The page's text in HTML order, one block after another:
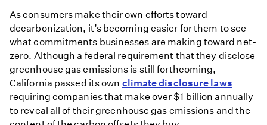
As consumers make their own efforts toward
decarbonization, it’s becoming easier for them to see
what commitments businesses are making toward net-
zero. Although a federal requirement that they disclose
greenhouse gas emissions is still forthcoming,
California passed its own climate disclosure laws
requiring companies that make over $1 billion annually
to reveal all of their greenhouse gas emissions and the